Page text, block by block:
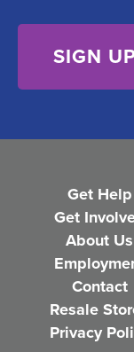
)
Get Help
Get
About Us
Contact
Resale
Privacy